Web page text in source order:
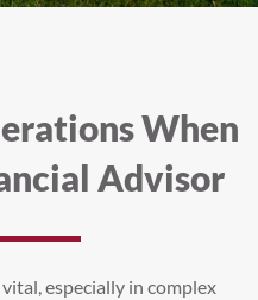
When
Advisor
especially in complex